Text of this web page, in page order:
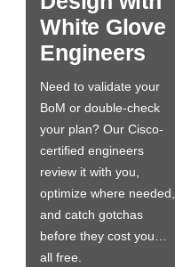
White Glove
Engineers
Need to validate your
BoM or double-check
your plan? Our Cisco-
certified engineers
review it with you,
optimize where needed,
and catch gotchas
before they cost you…
all free.